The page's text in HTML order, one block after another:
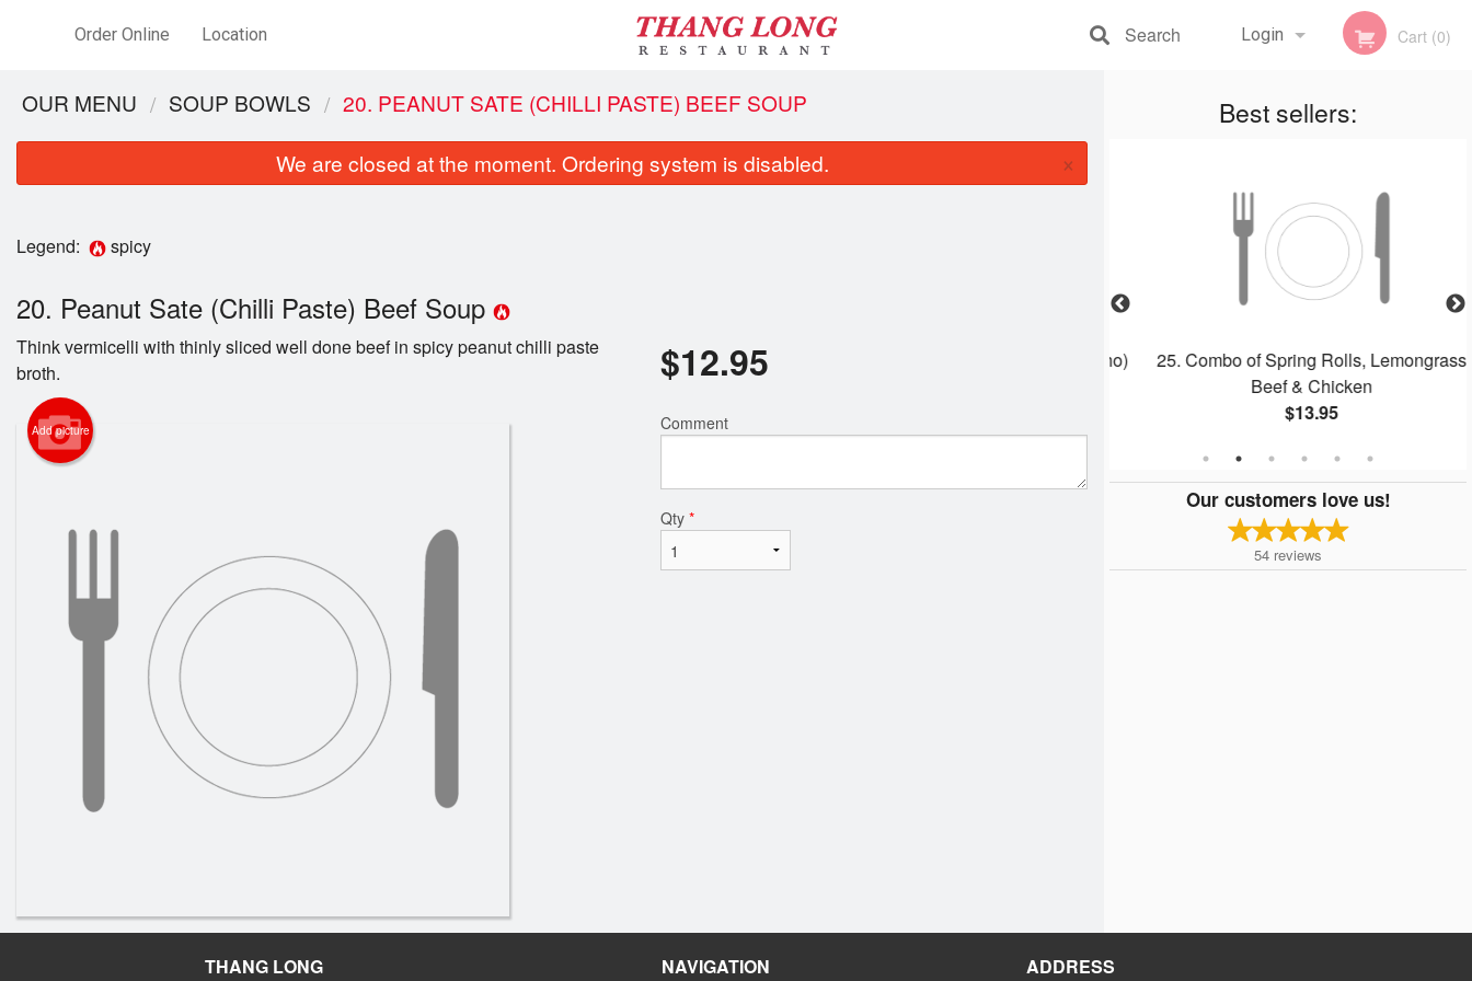
Order Online Location Login
Registration
Cart (0)
Search
Best sellers:
26. Combo of Spring Rolls, Grilled Prawns,
Lemongrass Beef & Lemongrass Chicken
25. Combo of Spring Rolls, Lemongrass
Beef & Chicken
$13.95
Our customers love us!
54 reviews
OUR MENU SOUP BOWLS 20. PEANUT SATE (CHILLI PASTE) BEEF SOUP
We are closed at the moment. Ordering system is disabled. ×
Legend: spicy
20. Peanut Sate (Chilli Paste) Beef Soup
Think vermicelli with thinly sliced well done beef in spicy peanut chilli paste
broth.
Add picture
$12.95
Comment
Qty *
THANG LONG NAVIGATION ADDRESS